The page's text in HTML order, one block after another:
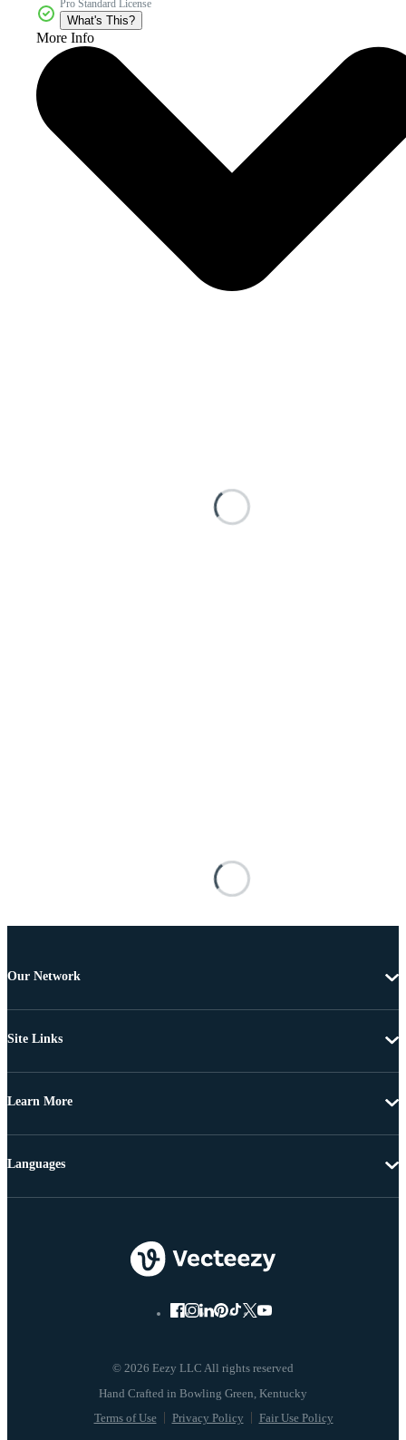
Pro Standard License
What's This?
More Info
Our Network
Site Links
Learn More
© 2026 Eezy LLC All rights reserved
Terms of Use Privacy Policy Fair Use Policy
Languages